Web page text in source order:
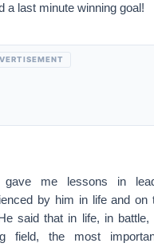
a last minute winning goal!
gave me lessons in
by him in life and on
said that in life, in battle,
field, the most